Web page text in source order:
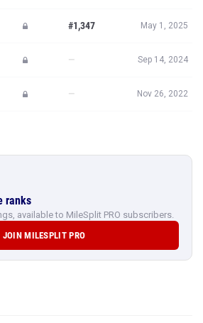
#1,347 May 1, 2025
— Sep 14, 2024
— Nov 26, 2022
ranks
available to MileSplit PRO subscribers.
JOIN MILESPLIT PRO